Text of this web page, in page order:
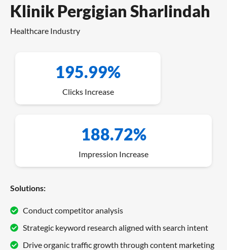
Klinik Pergigian Sharlindah
Healthcare Industry
195.99%
Clicks Increase
188.72%
Impression Increase
Solutions:
Conduct competitor analysis
Strategic keyword research aligned with search intent
Drive organic traffic growth through content marketing